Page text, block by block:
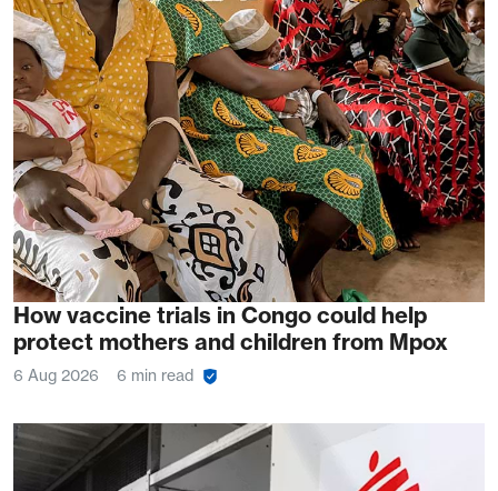
How vaccine trials in Congo could help
protect mothers and children from Mpox
6 Aug 2026 6 min read